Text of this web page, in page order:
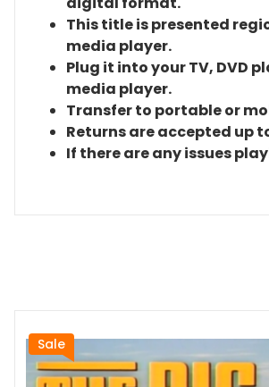
This title is presented
media player.
Plug it into your TV, DVD
media player.
Transfer to portable or
Returns are accepted up
If there are any issues
Sale